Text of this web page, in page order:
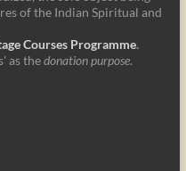
of the Indian Spiritual and
Courses Programme.
as thedonation purpose.